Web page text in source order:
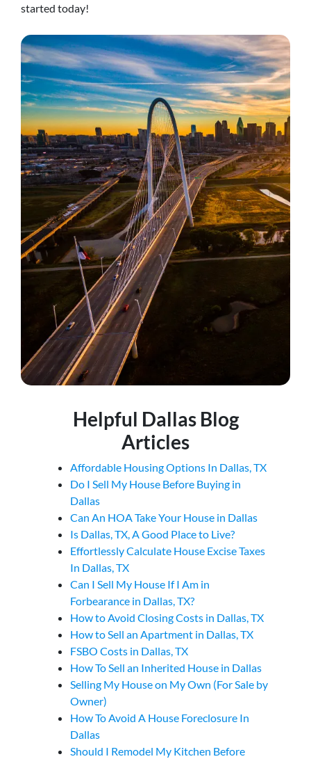
started today!
Helpful Dallas Blog
Articles
Affordable Housing Options In Dallas, TX
Do I Sell My House Before Buying in
Dallas
Can An HOA Take Your House in Dallas
Is Dallas, TX, A Good Place to Live?
Effortlessly Calculate House Excise Taxes
In Dallas, TX
Can I Sell My House If I Am in
Forbearance in Dallas, TX?
How to Avoid Closing Costs in Dallas, TX
How to Sell an Apartment in Dallas, TX
FSBO Costs in Dallas, TX
How To Sell an Inherited House in Dallas
Selling My House on My Own (For Sale by
Owner)
How To Avoid A House Foreclosure In
Dallas
Should I Remodel My Kitchen Before